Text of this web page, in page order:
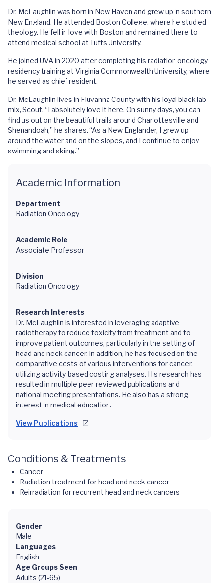
Dr. McLaughlin was born in New Haven and grew up in southern
New England. He attended Boston College, where he studied
theology. He fell in love with Boston and remained there to
attend medical school at Tufts University.
He joined UVA in 2020 after completing his radiation oncology
residency training at Virginia Commonwealth University, where
he served as chief resident.
Dr. McLaughlin lives in Fluvanna County with his loyal black lab
mix, Scout. “I absolutely love it here. On sunny days, you can
find us out on the beautiful trails around Charlottesville and
Shenandoah,” he shares. “As a New Englander, I grew up
around the water and on the slopes, and I continue to enjoy
swimming and skiing.”
Academic Information
Department
Radiation Oncology
Academic Role
Associate Professor
Division
Radiation Oncology
Research Interests
Dr. McLaughlin is interested in leveraging adaptive
radiotherapy to reduce toxicity from treatment and to
improve patient outcomes, particularly in the setting of
head and neck cancer. In addition, he has focused on the
comparative costs of various interventions for cancer,
utilizing activity-based costing analyses. His research has
resulted in multiple peer-reviewed publications and
national meeting presentations. He also has a strong
interest in medical education.
View Publications
Conditions & Treatments
Cancer
Radiation treatment for head and neck cancer
Reirradiation for recurrent head and neck cancers
Gender
Male
Languages
English
Age Groups Seen
Adults (21-65)